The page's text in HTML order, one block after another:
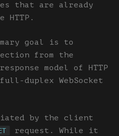
that are already
HTTP.
goal is to
from the
model of HTTP
duplex WebSocket
by the client
request. While it